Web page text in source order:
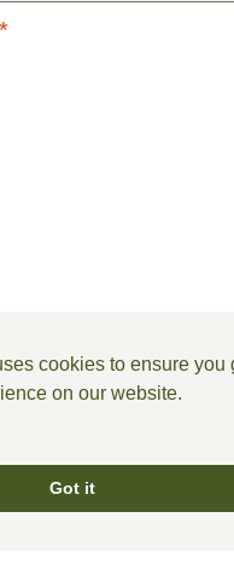
*
cookies to ensure you
on our website.
Got it